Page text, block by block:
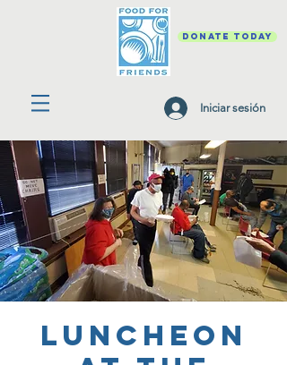
DONATE TODAY
Iniciar sesión
Luncheon